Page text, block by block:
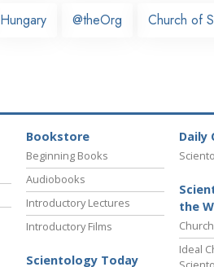
Hungary @theOrg Church of
Bookstore
Beginning Books
Audiobooks
Introductory Lectures
Introductory Films
Scientology Today
Daily
the
Ideal